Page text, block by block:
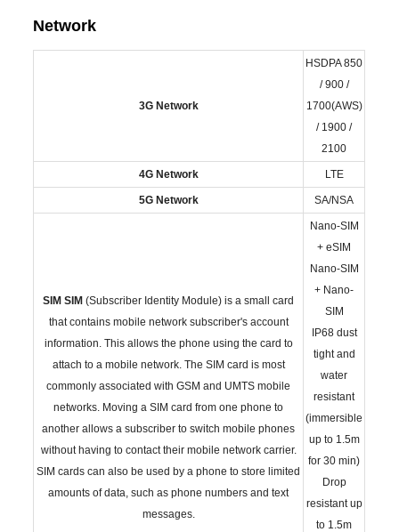
Network
3G Network
HSDPA 850
/ 900 /
1700(AWS)
/ 1900 /
2100
4G Network LTE
5G Network SA/NSA
SIM SIM (Subscriber Identity Module) is a small card
that contains mobile network subscriber's account
information. This allows the phone using the card to
attach to a mobile network. The SIM card is most
commonly associated with GSM and UMTS mobile
networks. Moving a SIM card from one phone to
another allows a subscriber to switch mobile phones
without having to contact their mobile network carrier.
SIM cards can also be used by a phone to store limited
amounts of data, such as phone numbers and text
messages.
Nano-SIM
+ eSIM
Nano-SIM
+ Nano-
SIM
IP68 dust
tight and
water
resistant
(immersible
up to 1.5m
for 30 min)
Drop
resistant up
to 1.5m